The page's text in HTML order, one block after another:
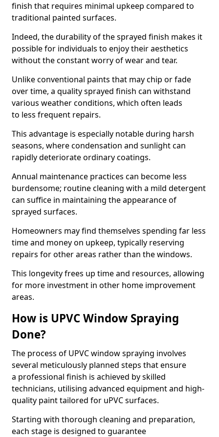
finish that requires minimal upkeep compared to
traditional painted surfaces.
Indeed, the durability of the sprayed finish makes it
possible for individuals to enjoy their aesthetics
without the constant worry of wear and tear.
Unlike conventional paints that may chip or fade
over time, a quality sprayed finish can withstand
various weather conditions, which often leads
to less frequent repairs.
This advantage is especially notable during harsh
seasons, where condensation and sunlight can
rapidly deteriorate ordinary coatings.
Annual maintenance practices can become less
burdensome; routine cleaning with a mild detergent
can suffice in maintaining the appearance of
sprayed surfaces.
Homeowners may find themselves spending far less
time and money on upkeep, typically reserving
repairs for other areas rather than the windows.
This longevity frees up time and resources, allowing
for more investment in other home improvement
areas.
How is UPVC Window Spraying
Done?
The process of UPVC window spraying involves
several meticulously planned steps that ensure
a professional finish is achieved by skilled
technicians, utilising advanced equipment and high-
quality paint tailored for uPVC surfaces.
Starting with thorough cleaning and preparation,
each stage is designed to guarantee